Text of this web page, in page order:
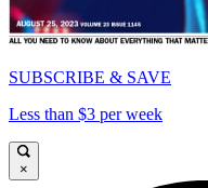
SUBSCRIBE & SAVE
Less than $3 per week
×